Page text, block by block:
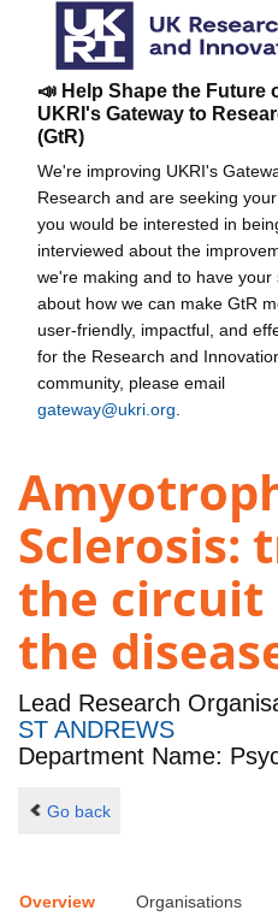
📣 Help Shape the Future
UKRI's Gateway to
(GtR)
We're improving UKRI's
Research and are seeking
you would be interested in
interviewed about the
we're making and to have your
about how we can make GtR
user-friendly, impactful, and
for the Research and
community, please email
gateway@ukri.org
Sclerosis:
the circuit
the
Lead Research
ST ANDREWS
Department Name:
Go back
Overview Organisations